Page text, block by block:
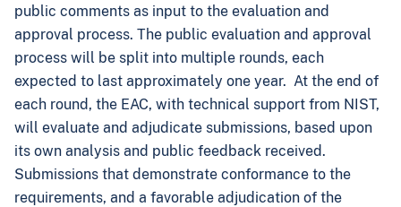
public comments as input to the evaluation and
approval process. The public evaluation and approval
process will be split into multiple rounds, each
expected to last approximately one year. At the end of
each round, the EAC, with technical support from NIST,
will evaluate and adjudicate submissions, based upon
its own analysis and public feedback received.
Submissions that demonstrate conformance to the
requirements, and a favorable adjudication of the